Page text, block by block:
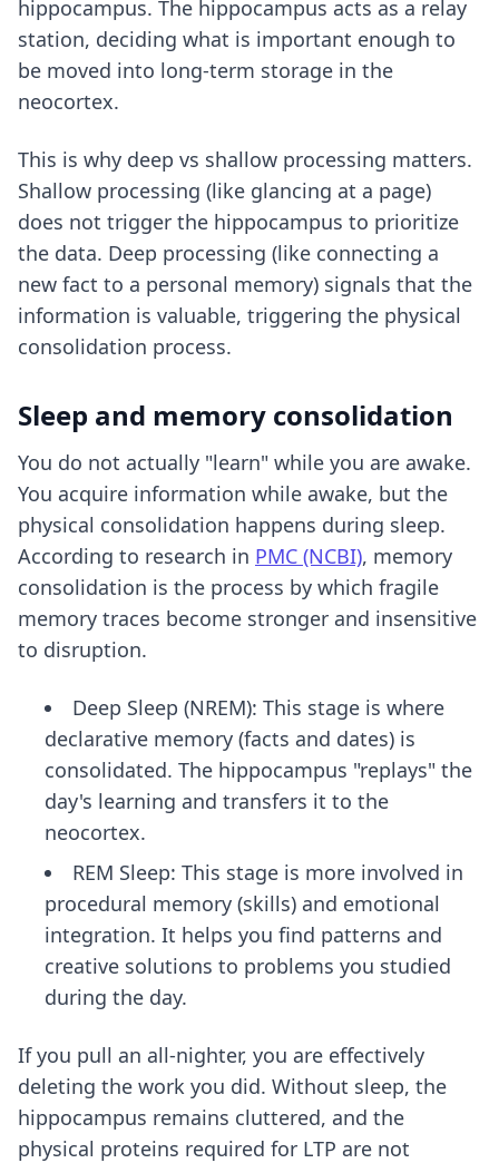
hippocampus. The hippocampus acts as a relay
station, deciding what is important enough to
be moved into long-term storage in the
neocortex.
This is why deep vs shallow processing matters.
Shallow processing (like glancing at a page)
does not trigger the hippocampus to prioritize
the data. Deep processing (like connecting a
new fact to a personal memory) signals that the
information is valuable, triggering the physical
consolidation process.
Sleep and memory consolidation
You do not actually "learn" while you are awake.
You acquire information while awake, but the
physical consolidation happens during sleep.
According to research in PMC (NCBI), memory
consolidation is the process by which fragile
memory traces become stronger and insensitive
to disruption.
Deep Sleep (NREM): This stage is where
declarative memory (facts and dates) is
consolidated. The hippocampus "replays" the
day's learning and transfers it to the
neocortex.
REM Sleep: This stage is more involved in
procedural memory (skills) and emotional
integration. It helps you find patterns and
creative solutions to problems you studied
during the day.
If you pull an all-nighter, you are effectively
deleting the work you did. Without sleep, the
hippocampus remains cluttered, and the
physical proteins required for LTP are not